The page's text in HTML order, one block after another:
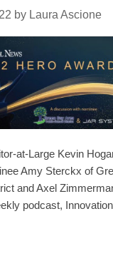
by Laura Ascione
at-Large Kevin
Amy Sterckx of
and Axel
podcast,